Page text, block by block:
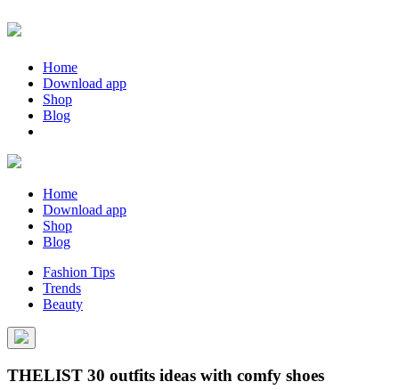
Home
Download app
Shop
Blog
Home
Download app
Shop
Blog
Fashion Tips
Trends
Beauty
THELIST 30 outfits ideas with comfy shoes